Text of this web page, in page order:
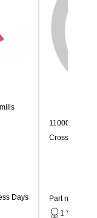
Days
110000
Crosswalk
Part number:
1 Year